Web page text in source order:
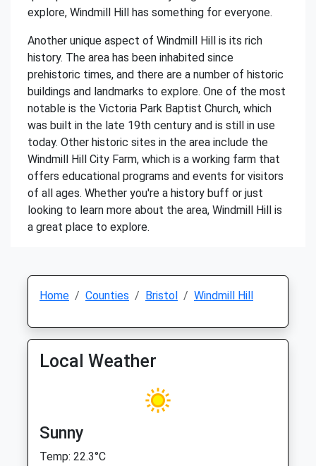
explore, Windmill Hill has something for everyone.
Another unique aspect of Windmill Hill is its rich
history. The area has been inhabited since
prehistoric times, and there are a number of historic
buildings and landmarks to explore. One of the most
notable is the Victoria Park Baptist Church, which
was built in the late 19th century and is still in use
today. Other historic sites in the area include the
Windmill Hill City Farm, which is a working farm that
offers educational programs and events for visitors
of all ages. Whether you're a history buff or just
looking to learn more about the area, Windmill Hill is
a great place to explore.
Home Counties Bristol Windmill Hill
Local Weather
Sunny
Temp: 22.3°C